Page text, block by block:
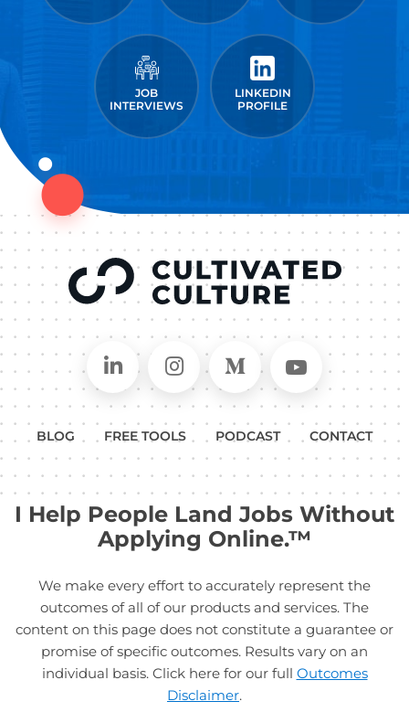
JOB
INTERVIEWS
LINKEDIN
PROFILE
Connect on LinkedIn
Follow in Instagram
Follow on Medium
Follow
BLOG FREE TOOLS PODCAST CONTACT
I Help People Land Jobs Without
Applying Online.™
We make every effort to accurately represent the
outcomes of all of our products and services. The
content on this page does not constitute a guarantee or
promise of specific outcomes. Results vary on an
individual basis. Click here for our full Outcomes
Disclaimer.